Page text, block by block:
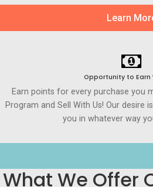
Learn
Opportunity to Earn
Earn points for every purchase you
Program and Sell With Us! Our desire
you in whatever way
What We Offer